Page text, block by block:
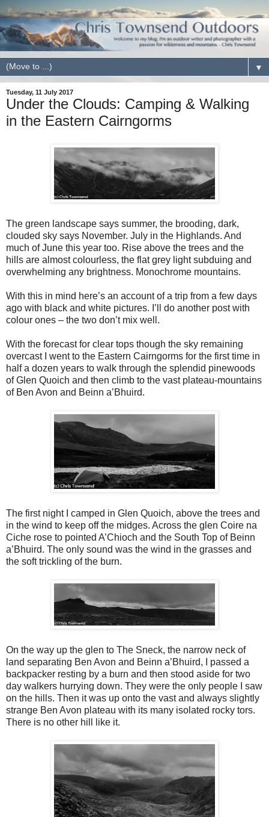
▼
Tuesday, 11 July 2017
Under the Clouds: Camping & Walking
in the Eastern Cairngorms
The green landscape says summer, the brooding, dark,
clouded sky says November. July in the Highlands. And
much of June this year too. Rise above the trees and the
hills are almost colourless, the flat grey light subduing and
overwhelming any brightness. Monochrome mountains.
With this in mind here’s an account of a trip from a few days
ago with black and white pictures. I’ll do another post with
colour ones – the two don’t mix well.
With the forecast for clear tops though the sky remaining
overcast I went to the Eastern Cairngorms for the first time in
half a dozen years to walk through the splendid pinewoods
of Glen Quoich and then climb to the vast plateau-mountains
of Ben Avon and Beinn a’Bhuird.
The first night I camped in Glen Quoich, above the trees and
in the wind to keep off the midges. Across the glen Coire na
Ciche rose to pointed A’Chioch and the South Top of Beinn
a’Bhuird. The only sound was the wind in the grasses and
the soft trickling of the burn.
On the way up the glen to The Sneck, the narrow neck of
land separating Ben Avon and Beinn a’Bhuird, I passed a
backpacker resting by a burn and then stood aside for two
day walkers hurrying down. They were the only people I saw
on the hills. Then it was up onto the vast and always slightly
strange Ben Avon plateau with its many isolated rocky tors.
There is no other hill like it.